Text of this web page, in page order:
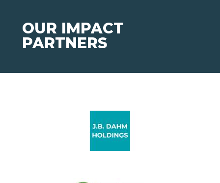
OUR IMPACT
PARTNERS